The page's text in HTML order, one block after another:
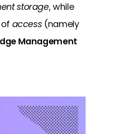
storage, while
access(namely
Management